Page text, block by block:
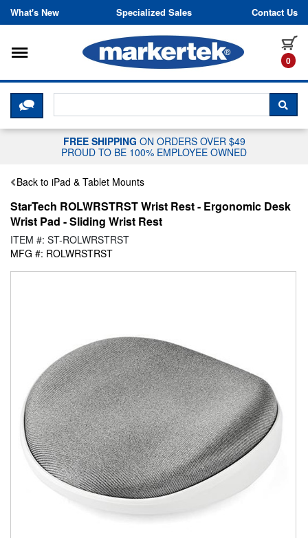
Skip to content
What's New Specialized Sales Contact Us
0
Toggle navigation
CLICK HERE TO CHAT WITH A
FREE SHIPPING ON ORDERS OVER $49
PROUD TO BE 100% EMPLOYEE OWNED
Back to iPad & Tablet Mounts
StarTech ROLWRSTRST Wrist Rest - Ergonomic Desk
Wrist Pad - Sliding Wrist Rest
ITEM #: ST-ROLWRSTRST
MFG #: ROLWRSTRST